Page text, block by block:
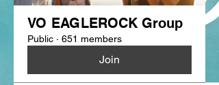
VO EAGLEROCK Group
Public · 651 members
Join